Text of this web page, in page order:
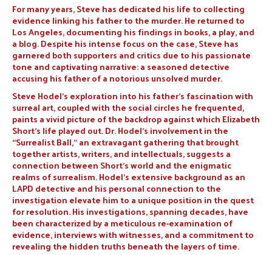
For many years, Steve has dedicated his life to collecting
evidence linking his father to the murder. He returned to
Los Angeles, documenting his findings in books, a play, and
a blog. Despite his intense focus on the case, Steve has
garnered both supporters and critics due to his passionate
tone and captivating narrative: a seasoned detective
accusing his father of a notorious unsolved murder.
Steve Hodel’s exploration into his father’s fascination with
surreal art, coupled with the social circles he frequented,
paints a vivid picture of the backdrop against which Elizabeth
Short’s life played out. Dr. Hodel’s involvement in the
“Surrealist Ball,” an extravagant gathering that brought
together artists, writers, and intellectuals, suggests a
connection between Short’s world and the enigmatic
realms of surrealism. Hodel’s extensive background as an
LAPD detective and his personal connection to the
investigation elevate him to a unique position in the quest
for resolution. His investigations, spanning decades, have
been characterized by a meticulous re-examination of
evidence, interviews with witnesses, and a commitment to
revealing the hidden truths beneath the layers of time.